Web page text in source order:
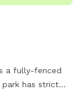
a fully-fenced
has strict